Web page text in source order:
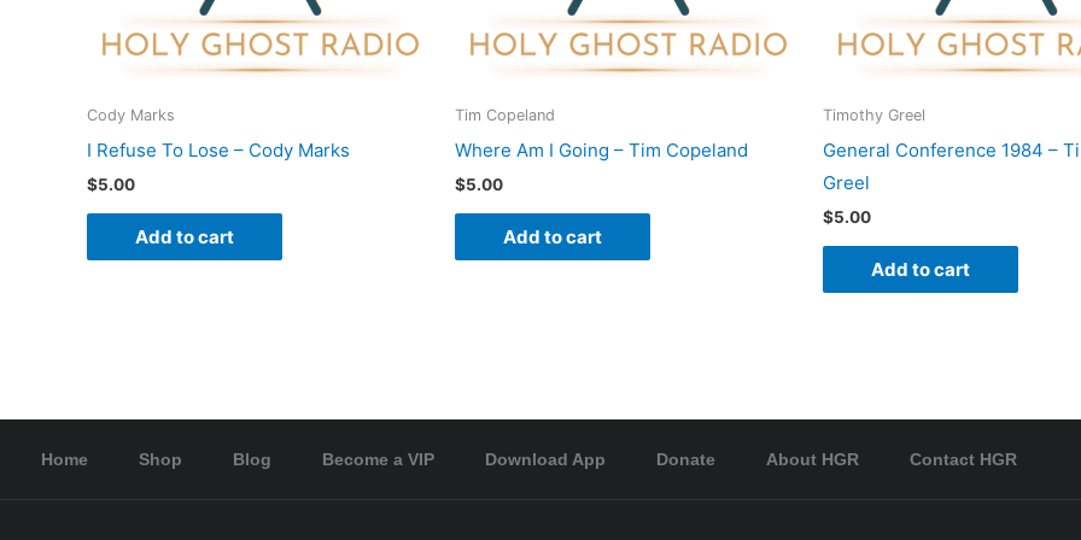
Cody Marks
I Refuse To Lose – Cody Marks
$5.00
Add to cart
Tim Copeland
Where Am I Going – Tim Copeland
$5.00
Add to cart
Timothy Greel
General Conference 1984 –
Greel
$5.00
Add to cart
Home Shop Blog Become a VIP Download App Donate About HGR Contact HGR